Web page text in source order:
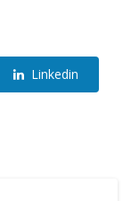
Linkedin